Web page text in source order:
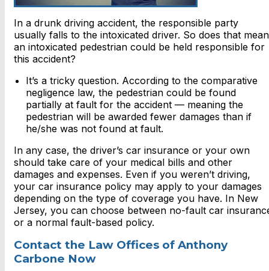
In a drunk driving accident, the responsible party
usually falls to the intoxicated driver. So does that mean
an intoxicated pedestrian could be held responsible for
this accident?
It’s a tricky question. According to the comparative
negligence law, the pedestrian could be found
partially at fault for the accident — meaning the
pedestrian will be awarded fewer damages than if
he/she was not found at fault.
In any case, the driver’s car insurance or your own
should take care of your medical bills and other
damages and expenses. Even if you weren’t driving,
your car insurance policy may apply to your damages
depending on the type of coverage you have. In New
Jersey, you can choose between no-fault car
or a normal fault-based policy.
Contact the Law Offices of Anthony
Carbone Now